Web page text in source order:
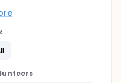
and informed
will be examined
Eczema will be
two